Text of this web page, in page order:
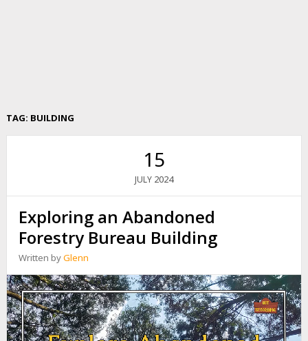
TAG: BUILDING
15
JULY 2024
Exploring an Abandoned
Forestry Bureau Building
Written byGlenn